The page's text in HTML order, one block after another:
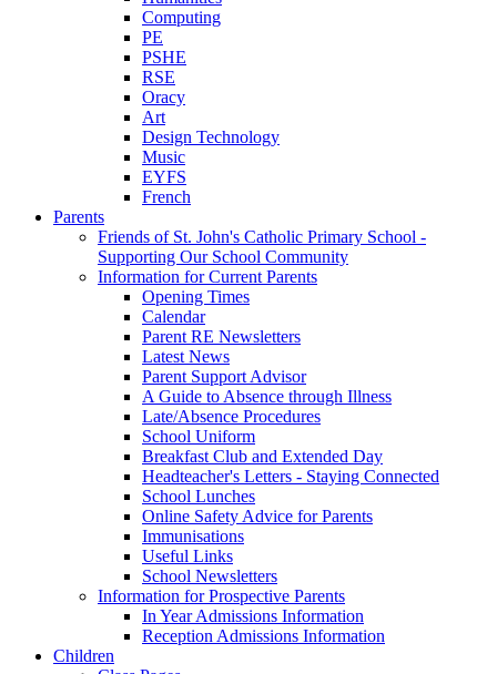
Computing
PE
PSHE
RSE
Oracy
Art
Design Technology
Music
EYFS
French
Parents
Friends of St. John's Catholic Primary School -
Supporting Our School Community
Information for Current Parents
Opening Times
Calendar
Parent RE Newsletters
Latest News
Parent Support Advisor
A Guide to Absence through Illness
Late/Absence Procedures
School Uniform
Breakfast Club and Extended Day
Headteacher's Letters - Staying Connected
School Lunches
Online Safety Advice for Parents
Immunisations
Useful Links
School Newsletters
Information for Prospective Parents
In Year Admissions Information
Reception Admissions Information
Children